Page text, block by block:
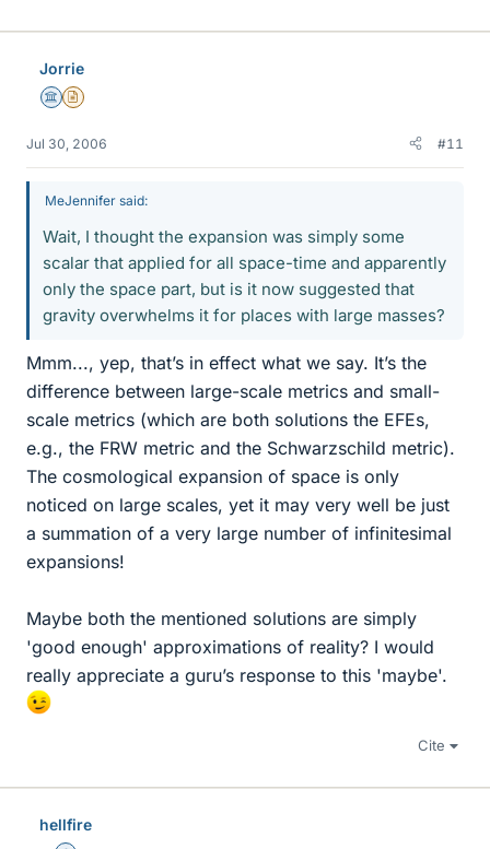
Jorrie
Science Advisor
Insights Author
Jul 30, 2006 #11
MeJennifer said:
Wait, I thought the expansion was simply some
scalar that applied for all space-time and apparently
only the space part, but is it now suggested that
gravity overwhelms it for places with large masses?
Mmm..., yep, that’s in effect what we say. It’s the
difference between large-scale metrics and small-
scale metrics (which are both solutions the EFEs,
e.g., the FRW metric and the Schwarzschild metric).
The cosmological expansion of space is only
noticed on large scales, yet it may very well be just
a summation of a very large number of infinitesimal
expansions!
Maybe both the mentioned solutions are simply
'good enough' approximations of reality? I would
really appreciate a guru’s response to this 'maybe'.
Cite
hellfire